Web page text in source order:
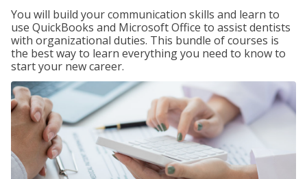
You will build your communication skills and learn to
use QuickBooks and Microsoft Office to assist dentists
with organizational duties. This bundle of courses is
the best way to learn everything you need to know to
start your new career.